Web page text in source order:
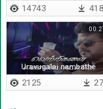
14743
Uravugalai nambathe
2125